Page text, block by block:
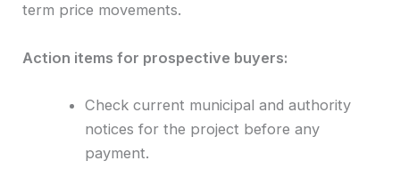
term price movements.
Action items for prospective buyers:
Check current municipal and authority
notices for the project before any
payment.